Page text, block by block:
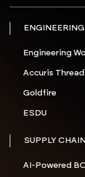
Engineering
Accuris
Goldfire
ESDU
SUPPLY
AI-Powered